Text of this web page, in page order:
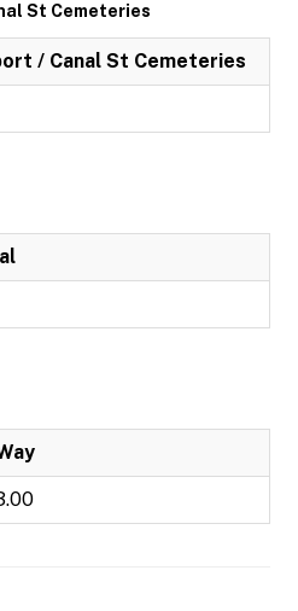
St Cemeteries
/ Canal St Cemeteries